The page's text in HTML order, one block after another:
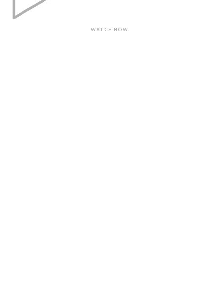
WATCH NOW